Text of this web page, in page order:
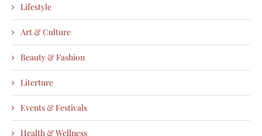
Lifestyle
Art & Culture
Beauty & Fashion
Literture
Events & Festivals
Health & Wellness